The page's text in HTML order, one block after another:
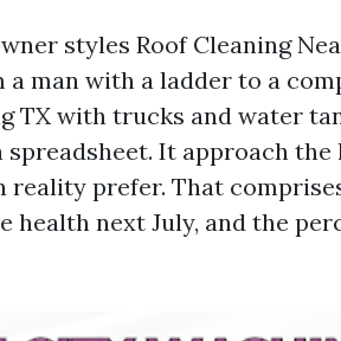
styles Roof Cleaning
man with a ladder to a
TX with trucks and water
spreadsheet. It approach
reality prefer. That
health next July, and the